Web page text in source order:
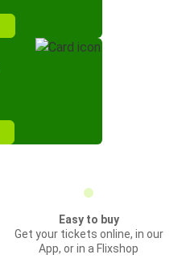
Easy to buy
Get your tickets online, in our
App, or in a Flixshop